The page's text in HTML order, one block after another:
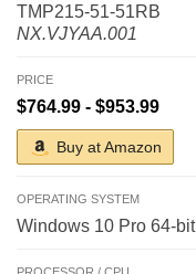
TMP215-51-51RB
NX.VJYAA.001
PRICE
$764.99 - $953.99
Buy at Amazon
OPERATING SYSTEM
Windows 10 Pro 64-bit